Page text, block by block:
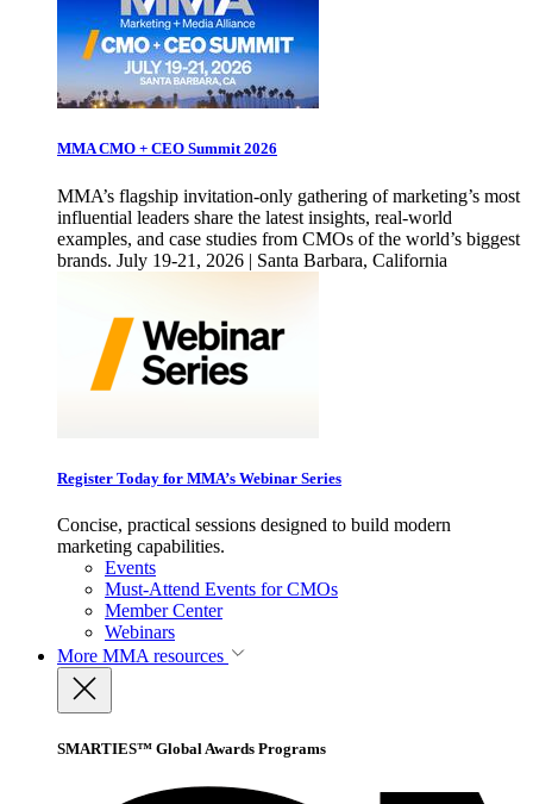
MMA CMO + CEO Summit 2026
MMA’s flagship invitation-only gathering of marketing’s most
influential leaders share the latest insights, real-world
examples, and case studies from CMOs of the world’s biggest
brands. July 19-21, 2026 | Santa Barbara, California
Register Today for MMA’s Webinar Series
Concise, practical sessions designed to build modern
marketing capabilities.
Events
Must-Attend Events for CMOs
Member Center
Webinars
More MMA resources
SMARTIES™ Global Awards Programs